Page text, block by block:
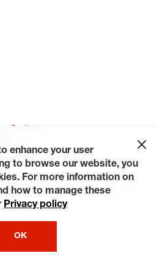
Options
Policy Contact Us
Careers
Privacy Rights Request a Quote
Reserved.
enhance your user
to browse our website, you
For more information on
how to manage these
Privacy policy
OK